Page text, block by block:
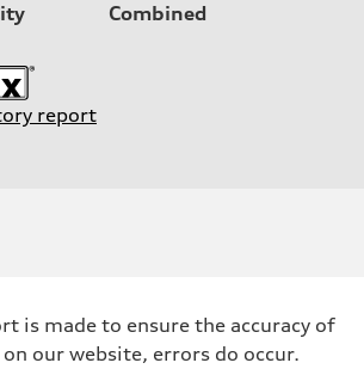
Combined
report
is made to ensure the accuracy of
our website, errors do occur.